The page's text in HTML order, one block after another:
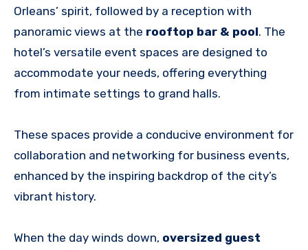
Orleans’ spirit, followed by a reception with
panoramic views at the rooftop bar & pool. The
hotel’s versatile event spaces are designed to
accommodate your needs, offering everything
from intimate settings to grand halls.
These spaces provide a conducive environment for
collaboration and networking for business events,
enhanced by the inspiring backdrop of the city’s
vibrant history.
When the day winds down, oversized guest